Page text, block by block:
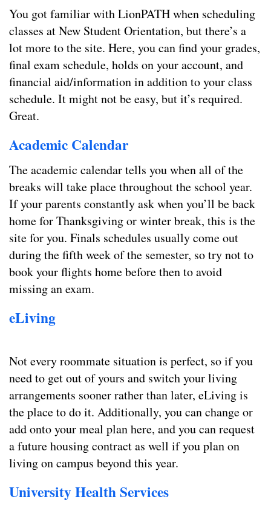
You got familiar with LionPATH when scheduling
classes at New Student Orientation, but there’s a
lot more to the site. Here, you can find your grades,
final exam schedule, holds on your account, and
financial aid/information in addition to your class
schedule. It might not be easy, but it’s required.
Great.
Academic Calendar
The academic calendar tells you when all of the
breaks will take place throughout the school year.
If your parents constantly ask when you’ll be back
home for Thanksgiving or winter break, this is the
site for you. Finals schedules usually come out
during the fifth week of the semester, so try not to
book your flights home before then to avoid
missing an exam.
eLiving
Not every roommate situation is perfect, so if you
need to get out of yours and switch your living
arrangements sooner rather than later, eLiving is
the place to do it. Additionally, you can change or
add onto your meal plan here, and you can request
a future housing contract as well if you plan on
living on campus beyond this year.
University Health Services